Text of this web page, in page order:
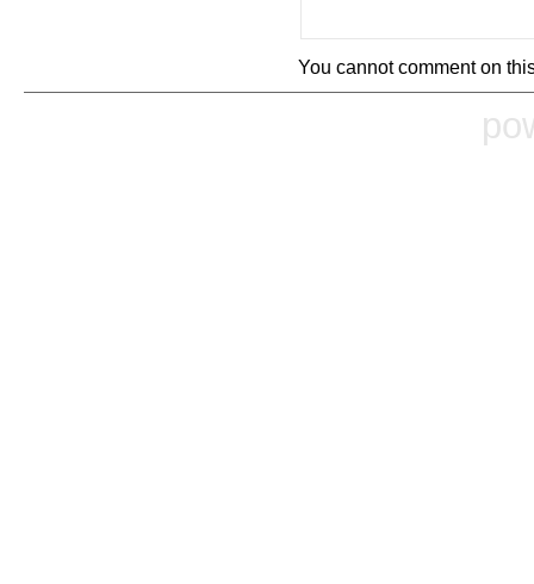
You cannot comment on